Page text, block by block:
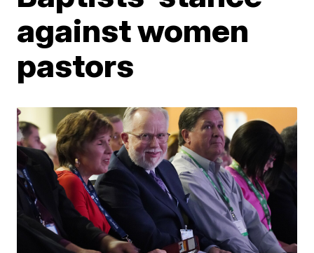
against women
pastors